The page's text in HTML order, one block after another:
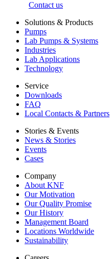
Contact us
Solutions & Products
Pumps
Lab Pumps & Systems
Industries
Lab Applications
Technology
Service
Downloads
FAQ
Local Contacts & Partners
Stories & Events
News & Stories
Events
Cases
Company
About KNF
Our Motivation
Our Quality Promise
Our History
Management Board
Locations Worldwide
Sustainability